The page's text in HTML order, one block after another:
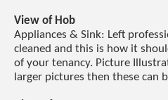
View of Hob
Appliances & Sink: Left
cleaned and this is how it
of your tenancy. Picture
larger pictures then these can